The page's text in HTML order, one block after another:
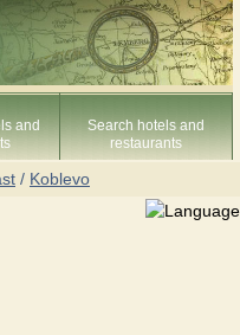
and
Search hotels and
restaurants
/ Koblevo